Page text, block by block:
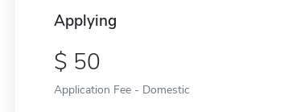
Applying
50
Application Fee - Domestic